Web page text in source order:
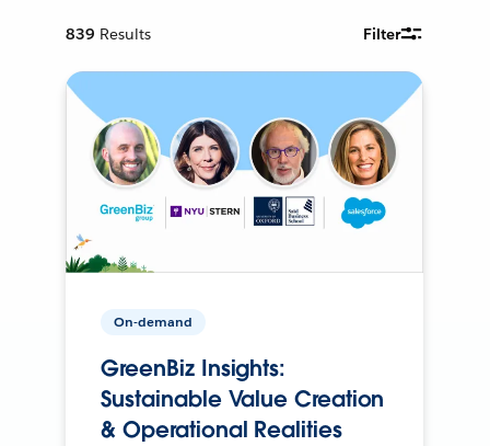
839 Results Filter
On-demand
GreenBiz Insights:
Sustainable Value Creation
& Operational Realities